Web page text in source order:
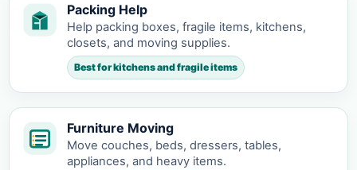
Packing Help
Help packing boxes, fragile items, kitchens,
closets, and moving supplies.
Best for kitchens and fragile items
Furniture Moving
Move couches, beds, dressers, tables,
appliances, and heavy items.